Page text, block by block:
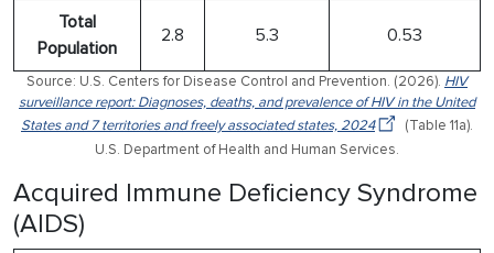
Total
Population
2.8 5.3 0.53
Source: U.S. Centers for Disease Control and Prevention. (2026). HIV
surveillance report: Diagnoses, deaths, and prevalence of HIV in the United
States and 7 territories and freely associated states, 2024
(Table 11a).
U.S. Department of Health and Human Services.
Acquired Immune Deficiency Syndrome
(AIDS)